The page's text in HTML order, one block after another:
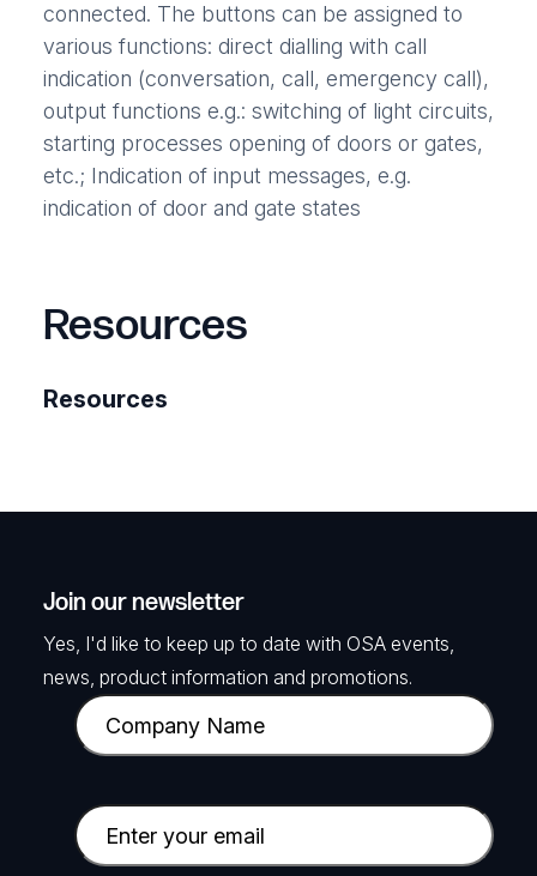
connected. The buttons can be assigned to
various functions: direct dialling with call
indication (conversation, call, emergency call),
output functions e.g.: switching of light circuits,
starting processes opening of doors or gates,
etc.; Indication of input messages, e.g.
indication of door and gate states
Resources
Resources
Join our newsletter
Yes, I'd like to keep up to date with OSA events,
news, product information and promotions.
C
o
p
a
E
m